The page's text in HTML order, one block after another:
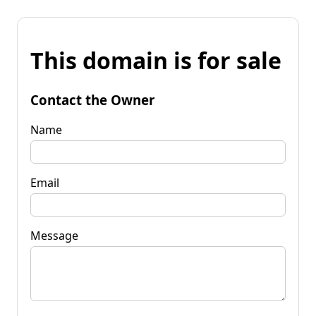
This domain is for sale
Contact the Owner
Name
Email
Message